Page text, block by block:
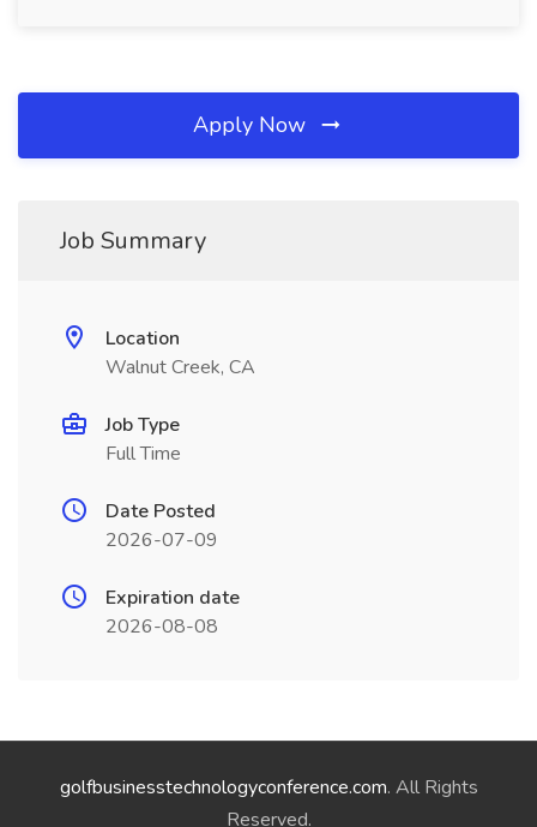
Apply Now
Job Summary
Location
Walnut Creek, CA
Job Type
Full Time
Date Posted
2026-07-09
Expiration date
2026-08-08
golfbusinesstechnologyconference.com. All Rights
Reserved.